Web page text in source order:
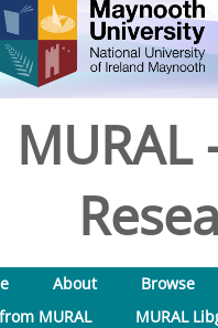
About Browse
MURAL
MURAL